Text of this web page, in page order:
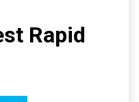
Rapid